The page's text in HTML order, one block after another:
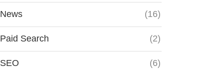
News (16)
Paid Search (2)
SEO (6)